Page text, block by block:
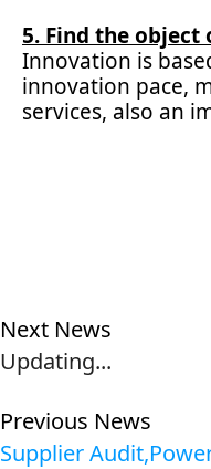
5. Find the
Innovation is
innovation pace,
services, also an
Next News
Updating...
Previous News
Supplier